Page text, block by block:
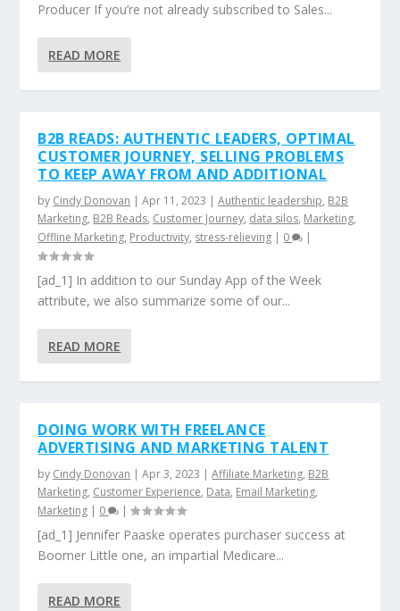
Producer If you’re not already subscribed to Sales...
READ MORE
B2B READS: AUTHENTIC LEADERS, OPTIMAL
CUSTOMER JOURNEY, SELLING PROBLEMS
TO KEEP AWAY FROM AND ADDITIONAL
by Cindy Donovan |Apr 11, 2023 |Authentic leadership, B2B
Marketing, B2B Reads, Customer Journey, data silos, Marketing,
Offline Marketing, Productivity, stress-relieving | 0 |
[ad_1] In addition to our Sunday App of the Week
attribute, we also summarize some of our...
READ MORE
DOING WORK WITH FREELANCE
ADVERTISING AND MARKETING TALENT
by Cindy Donovan |Apr 3, 2023 |Affiliate Marketing, B2B
Marketing, Customer Experience, Data, Email Marketing,
Marketing | 0 |
[ad_1] Jennifer Paaske operates purchaser success at
Boomer Little one, an impartial Medicare...
READ MORE